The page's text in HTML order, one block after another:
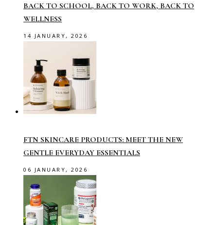
BACK TO SCHOOL, BACK TO WORK, BACK TO
WELLNESS
14 JANUARY, 2026
FTN SKINCARE PRODUCTS: MEET THE NEW
GENTLE EVERYDAY ESSENTIALS
06 JANUARY, 2026